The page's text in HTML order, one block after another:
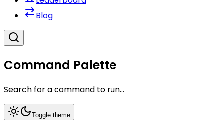
Blog
Command Palette
Search for a command to run...
Toggle theme